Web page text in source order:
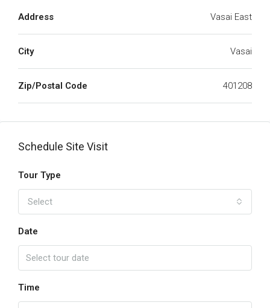
Address Vasai East
City Vasai
Zip/Postal Code 401208
Schedule Site Visit
Tour Type
Select
Date
Time